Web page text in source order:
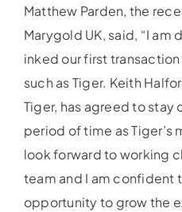
Matthew Parden, the
Marygold UK, said, “I
inked our first
such as Tiger. Keith
Tiger, has agreed to stay
period of time as Tiger’s
look forward to working
team and I am confident
opportunity to grow the